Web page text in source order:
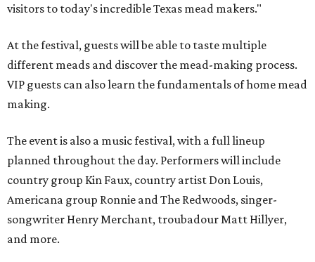
visitors to today's incredible Texas mead makers."
At the festival, guests will be able to taste multiple
different meads and discover the mead-making process.
VIP guests can also learn the fundamentals of home mead
making.
The event is also a music festival, with a full lineup
planned throughout the day. Performers will include
country group Kin Faux, country artist Don Louis,
Americana group Ronnie and The Redwoods, singer-
songwriter Henry Merchant, troubadour Matt Hillyer,
and more.